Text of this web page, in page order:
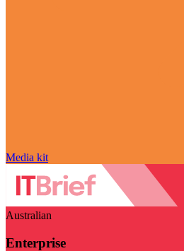
Media kit
Australian
Enterprise